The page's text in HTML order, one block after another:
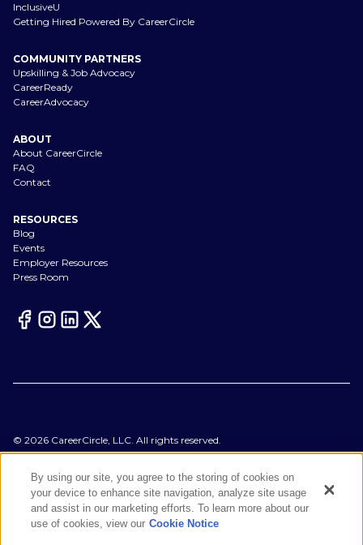
InclusiveU
Getting Hired Powered By CareerCircle
COMMUNITY PARTNERS
Upskilling & Job Advocacy
CareerReady
CareerAdvocacy
ABOUT
About CareerCircle
FAQ
Contact
RESOURCES
Blog
Events
Employer Resources
Press Room
© 2026 CareerCircle, LLC. All rights reserved.
Terms of Use
Accessibility Statement
Manage Preferences
Cookie Notice
CA Notices at Collection
By using our site, you agree to the storing of cookies on
your device to enhance site navigation, analyze site usage
and assist in our marketing efforts. To learn more about our
use of cookies, view our Cookie Notice